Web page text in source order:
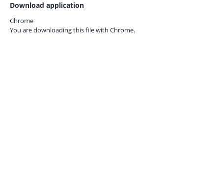
Download application
Chrome
You are downloading this file with Chrome.